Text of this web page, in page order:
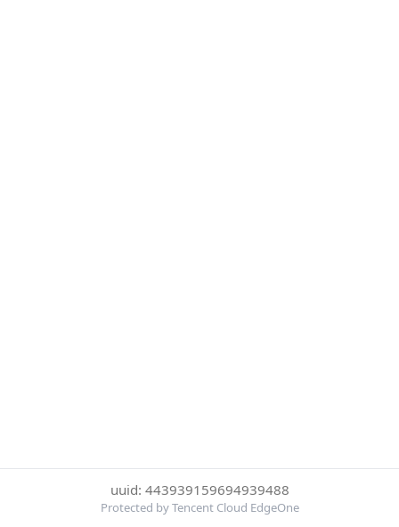
uuid: 443939159694939488
Protected by Tencent Cloud EdgeOne